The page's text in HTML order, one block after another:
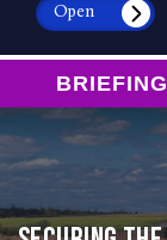
Open